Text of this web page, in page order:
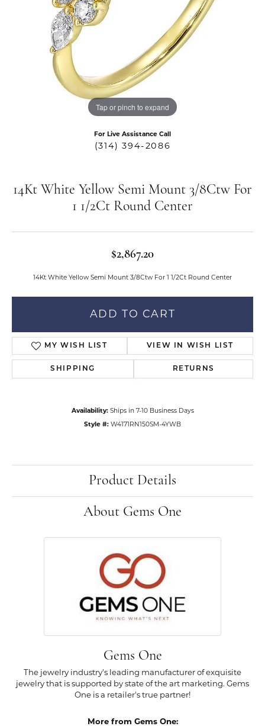
Tap or pinch to expand
For Live Assistance Call
(314) 394-2086
14Kt White Yellow Semi Mount 3/8Ctw For
1 1/2Ct Round Center
$2,867.20
14Kt White Yellow Semi Mount 3/8Ctw For 1 1/2Ct Round Center
ADD TO CART
MY WISH LIST VIEW IN WISH LIST
SHIPPING RETURNS
Availability: Ships in 7-10 Business Days
Style #: W4171RN150SM-4YWB
Product Details
About Gems One
Gems One
The jewelry industry's leading manufacturer of exquisite
jewelry that is supported by state of the art marketing. Gems
One is a retailer's true partner!
More from Gems One: